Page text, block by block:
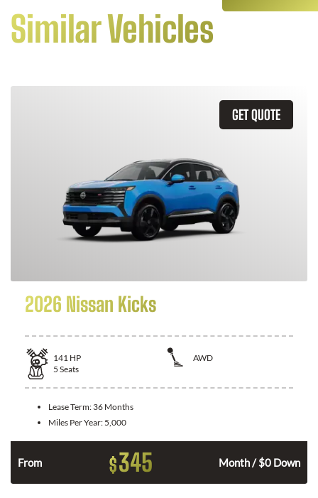
Similar Vehicles
GET QUOTE
2026 Nissan Kicks
141 HP
AWD
5 Seats
Lease Term: 36 Months
Miles Per Year: 5,000
From $345 Month / $0 Down